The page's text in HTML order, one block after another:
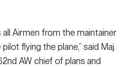
Airmen from the maintainer
flying the plane,” said Maj.
AW chief of plans and